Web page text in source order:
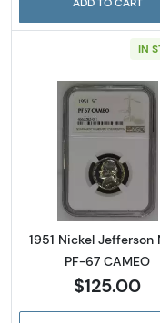
IN
Read
1951 Nickel Jefferson
PF-67 CAMEO
$125.00